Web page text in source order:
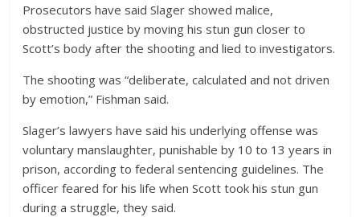
Prosecutors have said Slager showed malice,
obstructed justice by moving his stun gun closer to
Scott’s body after the shooting and lied to investigators.
The shooting was “deliberate, calculated and not driven
by emotion,” Fishman said.
Slager’s lawyers have said his underlying offense was
voluntary manslaughter, punishable by 10 to 13 years in
prison, according to federal sentencing guidelines. The
officer feared for his life when Scott took his stun gun
during a struggle, they said.